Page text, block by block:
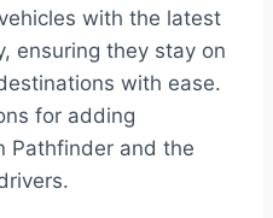
with the latest
ensuring they stay on
with ease.
for adding
Pathfinder and the